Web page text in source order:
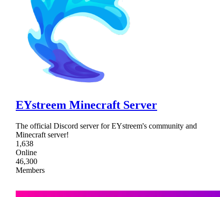
EYstreem Minecraft Server
The official Discord server for EYstreem's community and
Minecraft server!
1,638
Online
46,300
Members